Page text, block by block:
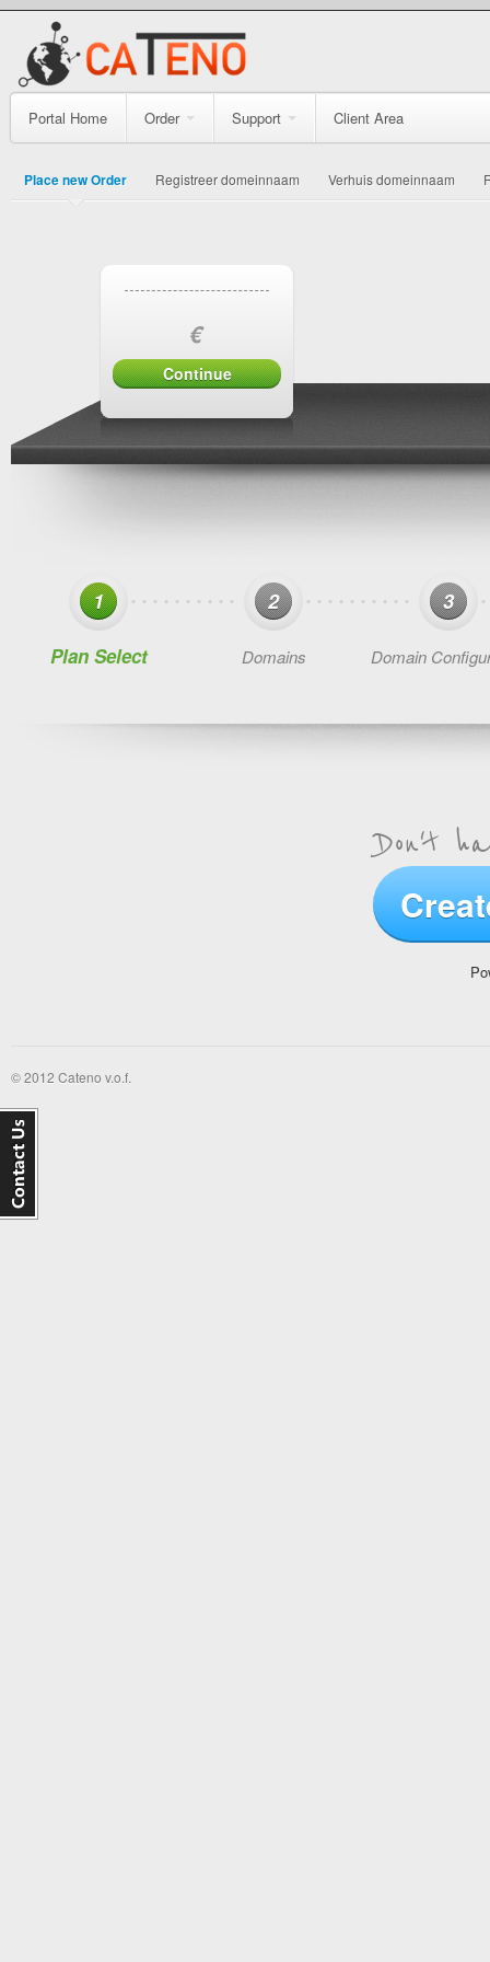
Portal Home Order Support Client Area
Place new Order Registreer domeinnaam Verhuis domeinnaam
€
Continue
1
Plan Select
2
Domains
3
Domain
Don't
© 2012 Cateno v.o.f.